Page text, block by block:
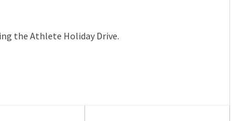
the Athlete Holiday Drive.